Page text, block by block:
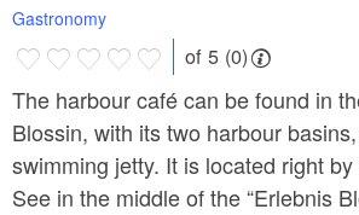
Gastronomy
of 5 (0)
The harbour café can be found in
Blossin, with its two harbour
swimming jetty. It is located right
See in the middle of the “Erlebnis